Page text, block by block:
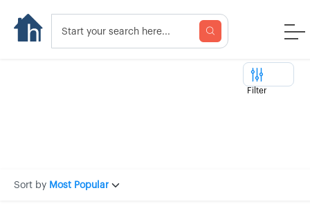
Filter
Sort by Most Popular